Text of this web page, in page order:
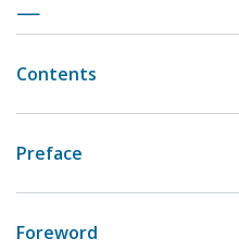
Contents
Preface
Foreword